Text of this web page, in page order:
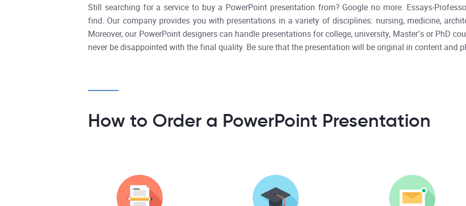
Still searching for a service to buy a PowerPoint presentation from? Google no more. Essays-
find. Our company provides you with presentations in a variety of disciplines: nursing, medicine,
Moreover, our PowerPoint designers can handle presentations for college, university, Master’s or PhD
never be disappointed with the final quality. Be sure that the presentation will be original in content and
How to Order a PowerPoint Presentation